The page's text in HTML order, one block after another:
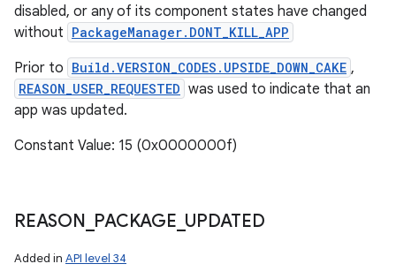
disabled, or any of its component states have changed
without PackageManager.DONT_KILL_APP
Prior to Build.VERSION_CODES.UPSIDE_DOWN_CAKE ,
REASON_USER_REQUESTED was used to indicate that an
app was updated.
Constant Value: 15 (0x0000000f)
REASON PACKAGE UPDATED
Added in API level 34